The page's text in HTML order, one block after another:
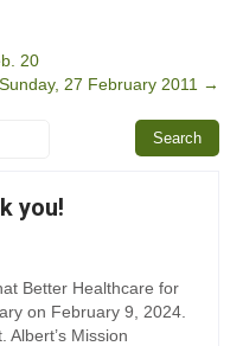
20
27 February 2011 →
you!
Better Healthcare for
on February 9, 2024.
Albert’s Mission